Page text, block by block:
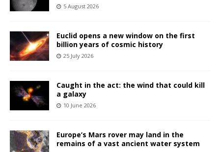
5 August 2026
Euclid opens a new window on the first
billion years of cosmic history
25 July 2026
Caught in the act: the wind that could kill
a galaxy
10 June 2026
Europe’s Mars rover may land in the
remains of a vast ancient water system